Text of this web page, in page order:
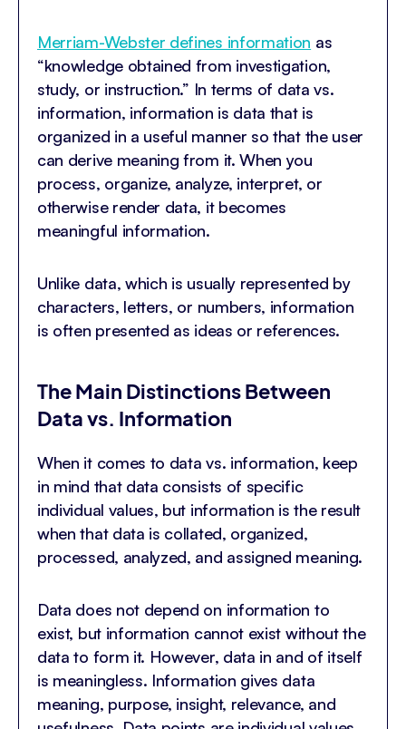
Merriam-Webster defines information as
“knowledge obtained from investigation,
study, or instruction.” In terms of data vs.
information, information is data that is
organized in a useful manner so that the user
can derive meaning from it. When you
process, organize, analyze, interpret, or
otherwise render data, it becomes
meaningful information.
Unlike data, which is usually represented by
characters, letters, or numbers, information
is often presented as ideas or references.
The Main Distinctions Between
Data vs. Information
When it comes to data vs. information, keep
in mind that data consists of specific
individual values, but information is the result
when that data is collated, organized,
processed, analyzed, and assigned meaning.
Data does not depend on information to
exist, but information cannot exist without the
data to form it. However, data in and of itself
is meaningless. Information gives data
meaning, purpose, insight, relevance, and